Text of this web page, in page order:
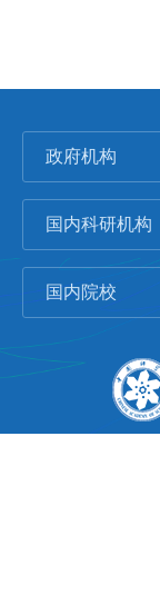
政府机构
国内科研机构
国内院校